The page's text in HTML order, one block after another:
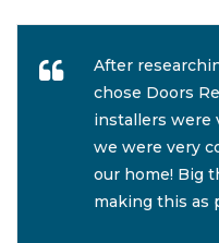
After
chose Doors
installers were
we were very
our home! Big
making this as